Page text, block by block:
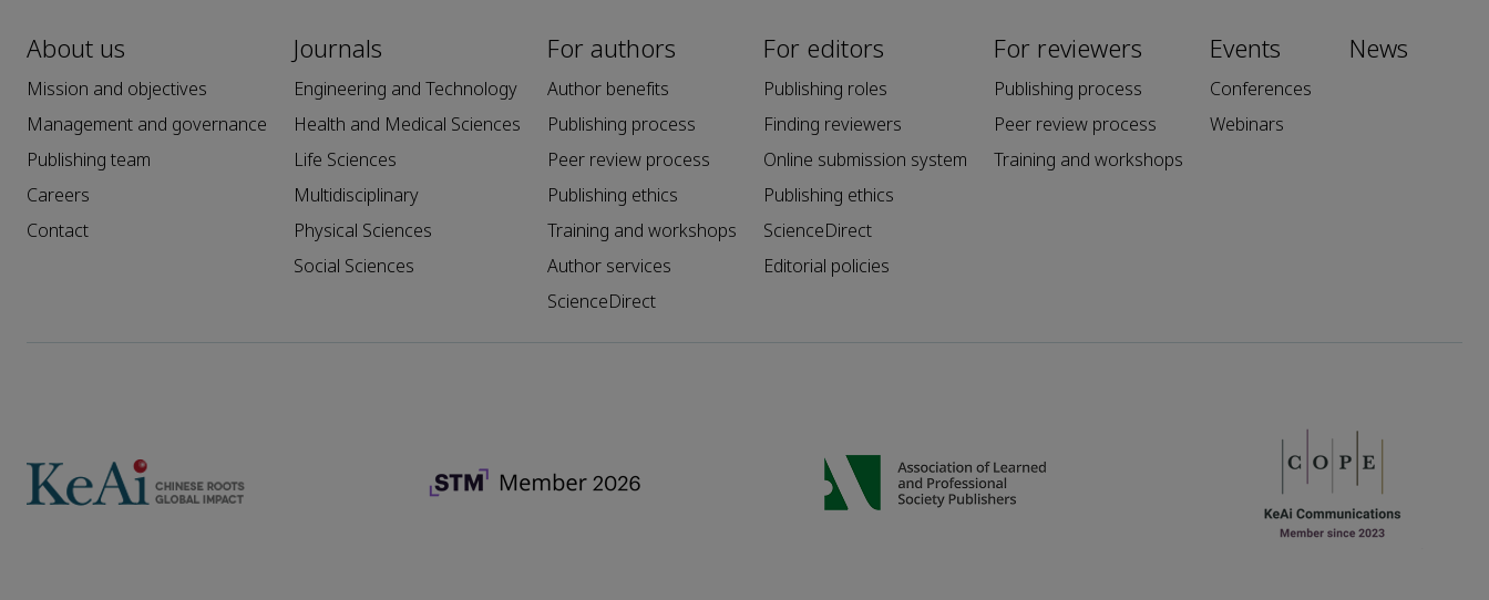
About us
Mission and objectives
Management and governance
Publishing team
Careers
Contact
Journals
Engineering and Technology
Health and Medical Sciences
Life Sciences
Multidisciplinary
Physical Sciences
Social Sciences
For authors
Author benefits
Publishing process
Peer review process
Publishing ethics
Training and workshops
Author services
ScienceDirect
For editors
Publishing roles
Finding reviewers
Online submission system
Publishing ethics
ScienceDirect
Editorial policies
For reviewers
Publishing process
Peer review process
Training and workshops
Events
Conferences
Webinars
News